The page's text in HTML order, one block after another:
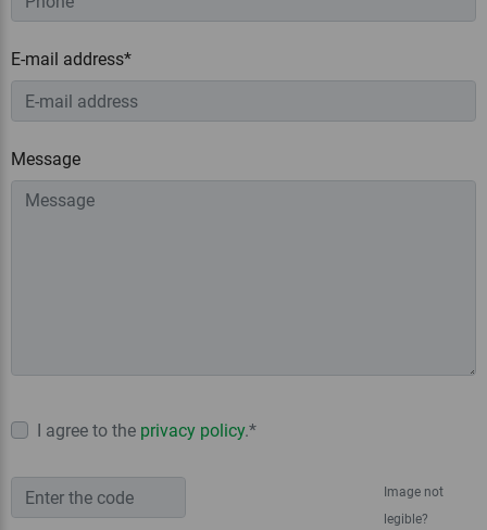
E-mail address*
Message
I agree to the privacy policy.*
Image not
legible?